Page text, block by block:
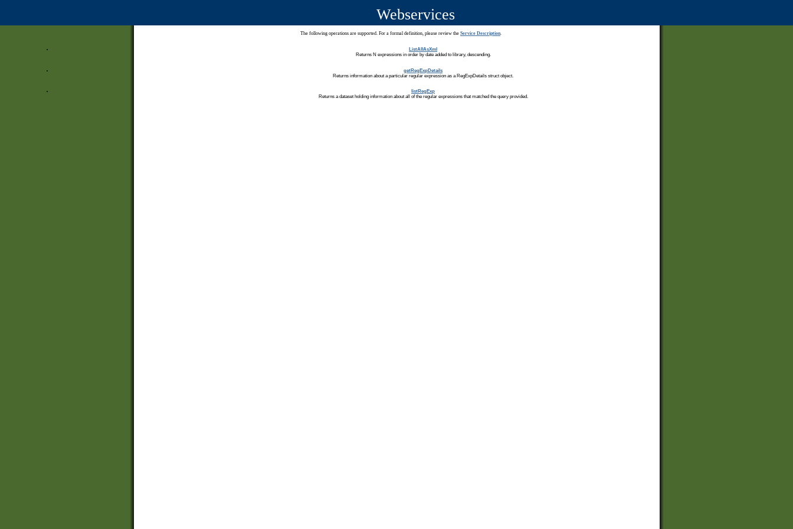
Webservices
The following operations are supported. For a formal definition, please review the Service Description.
ListAllAsXml
Returns N expressions in order by date added to library, descending.
getRegExpDetails
Returns information about a particular regular expression as a RegExpDetails struct object.
listRegExp
Returns a dataset holding information about all of the regular expressions that matched the query provided.